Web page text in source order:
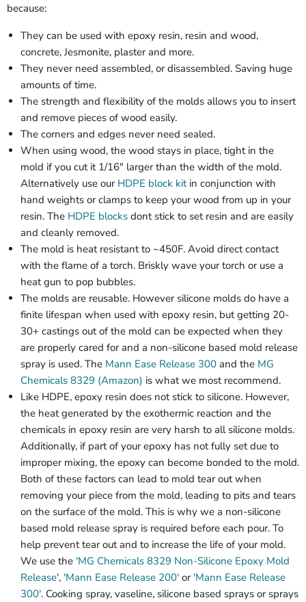
because:
They can be used with epoxy resin, resin and wood,
concrete, Jesmonite, plaster and more.
They never need assembled, or disassembled. Saving huge
amounts of time.
The strength and flexibility of the molds allows you to insert
and remove pieces of wood easily.
The corners and edges never need sealed.
When using wood, the wood stays in place, tight in the
mold if you cut it 1/16" larger than the width of the mold.
Alternatively use our HDPE block kitin conjunction with
hand weights or clamps to keep your wood from up in your
resin. The HDPE blocks dont stick to set resin and are easily
and cleanly removed.
The mold is heat resistant to ~450F. Avoid direct contact
with the flame of a torch. Briskly wave your torch or use a
heat gun to pop bubbles.
The molds are reusable. However silicone molds do have a
finite lifespan when used with epoxy resin, but getting 20-
30+ castings out of the mold can be expected when they
are properly cared for and a non-silicone based mold release
spray is used. The Mann Ease Release 300 and the MG
Chemicals 8329 (Amazon) is what we most recommend.
Like HDPE, epoxy resin does not stick to silicone. However,
the heat generated by the exothermic reaction and the
chemicals in epoxy resin are very harsh to all silicone molds.
Additionally, if part of your epoxy has not fully set due to
improper mixing, the epoxy can become bonded to the mold.
Both of these factors can lead to mold tear out when
removing your piece from the mold, leading to pits and tears
on the surface of the mold. This is why we a non-silicone
based mold release spray is required before each pour. To
help prevent tear out and to increase the life of your mold.
We use the 'MG Chemicals 8329 Non-Silicone Epoxy Mold
Release', 'Mann Ease Release 200' or 'Mann Ease Release
300'. Cooking spray, vaseline, silicone based sprays or sprays